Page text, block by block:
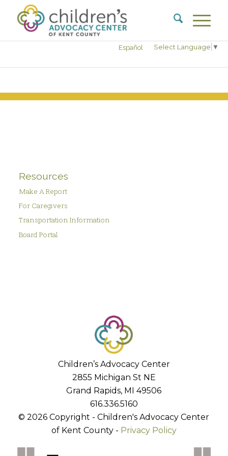
Select Language ▼
Español
Resources
Make A Report
For Caregivers
Transportation Information
Board Portal
Children’s Advocacy Center
2855 Michigan St NE
Grand Rapids, MI 49506
616.336.5160
© 2026 Copyright - Children's Advocacy Center
of Kent County - Privacy Policy